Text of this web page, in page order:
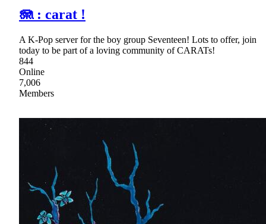
🪼 : carat !
A K-Pop server for the boy group Seventeen! Lots to offer, join
today to be part of a loving community of CARATs!
844
Online
7,006
Members